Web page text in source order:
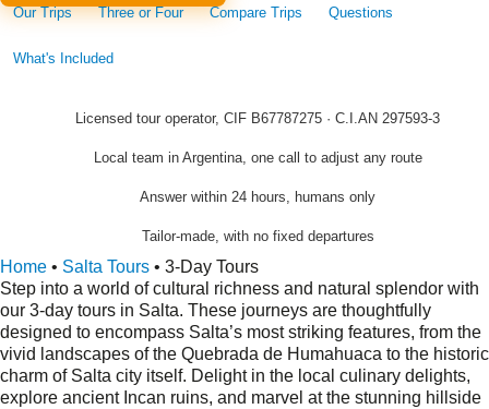
Our Trips Three or Four Compare Trips Questions
What's Included
Licensed tour operator, CIF B67787275 · C.I.AN 297593-3
Local team in Argentina, one call to adjust any route
Answer within 24 hours, humans only
Tailor-made, with no fixed departures
Home • Salta Tours • 3-Day Tours
Step into a world of cultural richness and natural splendor with
our 3-day tours in Salta. These journeys are thoughtfully
designed to encompass Salta’s most striking features, from the
vivid landscapes of the Quebrada de Humahuaca to the historic
charm of Salta city itself. Delight in the local culinary delights,
explore ancient Incan ruins, and marvel at the stunning hillside